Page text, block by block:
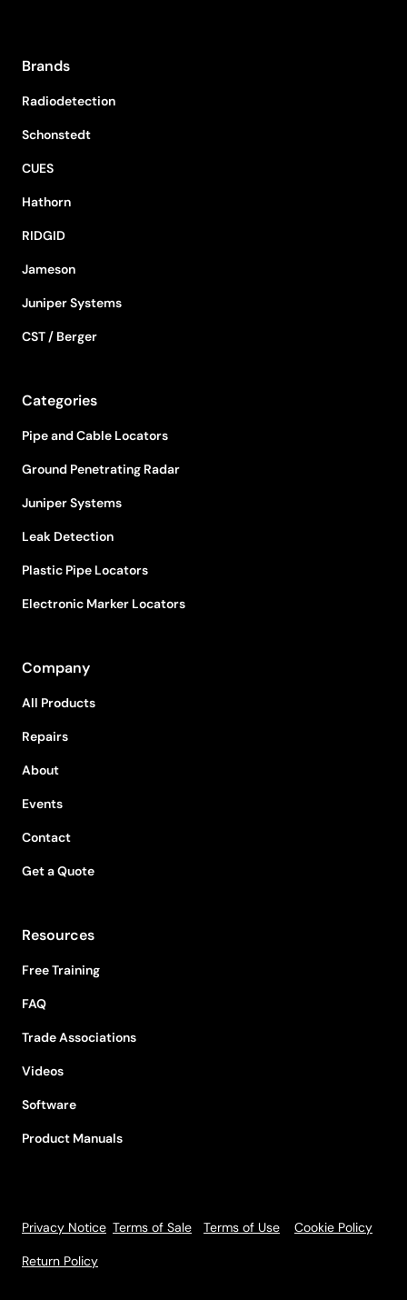
Brands
Radiodetection
Schonstedt
CUES
Hathorn
RIDGID
Jameson
Juniper Systems
CST / Berger
Categories
Pipe and Cable Locators
Ground Penetrating Radar
Juniper Systems
Leak Detection
Plastic Pipe Locators
Electronic Marker Locators
Company
All Products
Repairs
About
Events
Contact
Get a Quote
Resources
Free Training
FAQ
Trade Associations
Videos
Software
Product Manuals
Privacy Notice Terms of Use Cookie Policy
Return Policy
Terms of Sale